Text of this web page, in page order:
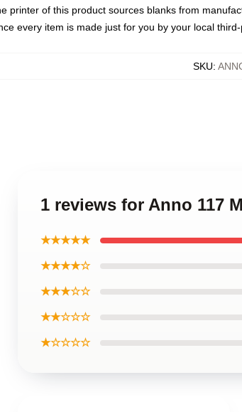
printer of this product sources blanks from
every item is made just for you by your local
SKU:
1 reviews for Anno 117
★★★★★
★★★★☆
★★★☆☆
★★☆☆☆
★☆☆☆☆